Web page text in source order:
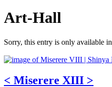
Art-Hall
Sorry, this entry is only available in
< Miserere XIII >